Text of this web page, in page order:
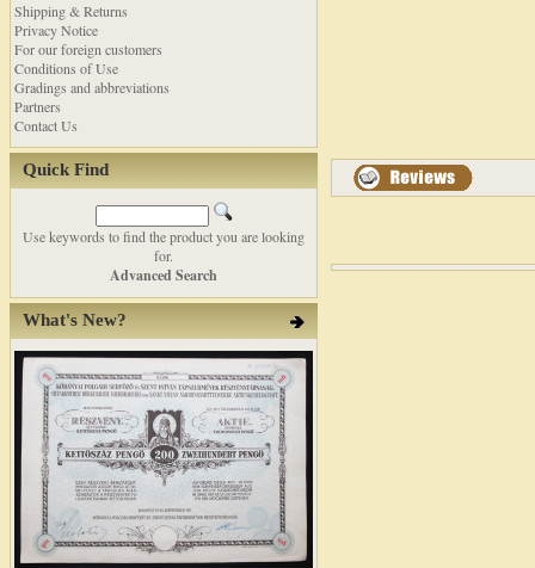
Shipping & Returns
Privacy Notice
For our foreign customers
Conditions of Use
Gradings and abbreviations
Partners
Contact Us
Quick Find
Use keywords to find the product you are looking
for.
Advanced Search
What's New?